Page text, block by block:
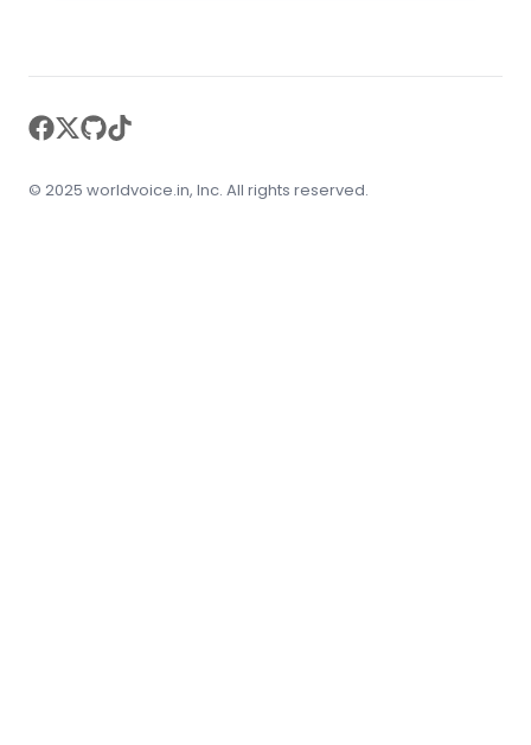
facebook
twitter
github
tiktok
© 2025 worldvoice.in, Inc. All rights reserved.